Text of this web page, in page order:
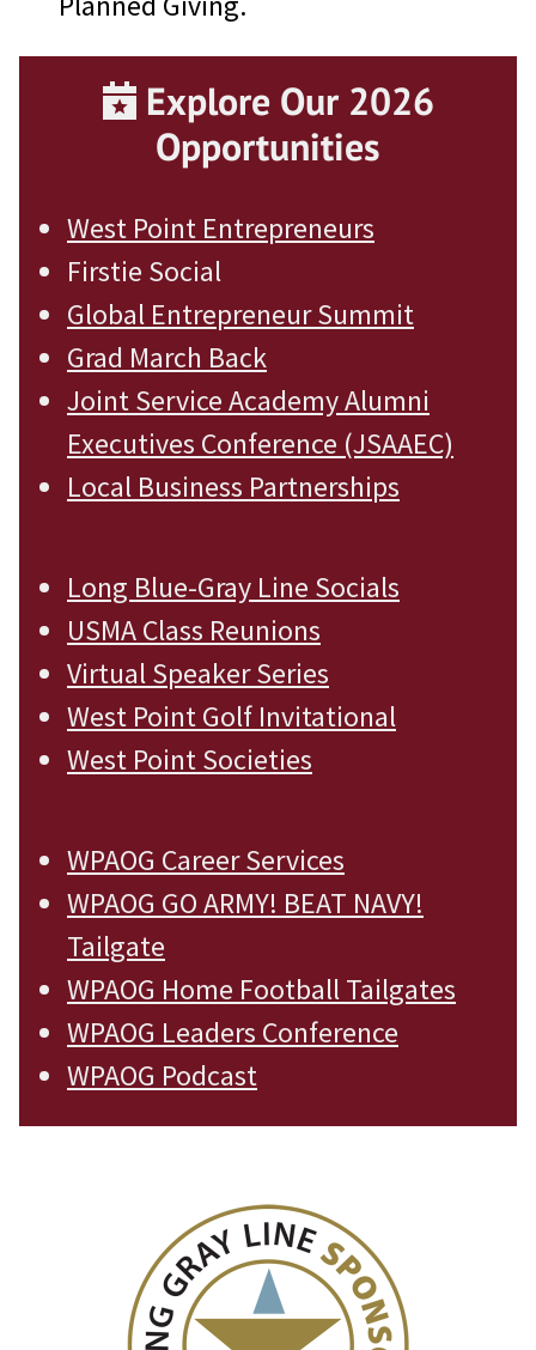
Explore Our 2026
Opportunities
West Point Entrepreneurs
Firstie Social
Global Entrepreneur Summit
Grad March Back
Joint Service Academy Alumni
Executives Conference (JSAAEC)
Local Business Partnerships
Long Blue-Gray Line Socials
USMA Class Reunions
Virtual Speaker Series
West Point Golf Invitational
West Point Societies
WPAOG Career Services
WPAOG GO ARMY! BEAT NAVY!
Tailgate
WPAOG Home Football Tailgates
WPAOG Leaders Conference
WPAOG Podcast